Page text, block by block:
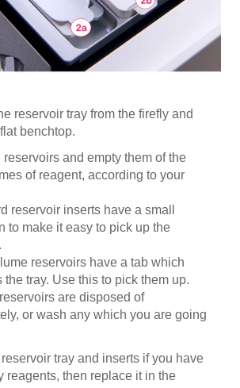
reservoir tray from the firefly and
benchtop.
and empty them of the
of reagent, according to your
reservoir inserts have a small
to make it easy to pick up the
reservoirs have a tab which
the tray. Use this to pick them up.
are disposed of
or wash any which you are going
tray and inserts if you have
reagents, then replace it in the